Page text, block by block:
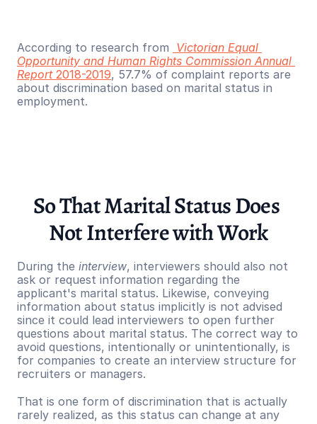
According to research from Victorian Equal
Opportunity and Human Rights Commission Annual
Report 2018-2019, 57.7% of complaint reports are
about discrimination based on marital status in
employment.
So That Marital Status Does
Not Interfere with Work
During the interview, interviewers should also not
ask or request information regarding the
applicant's marital status. Likewise, conveying
information about status implicitly is not advised
since it could lead interviewers to open further
questions about marital status. The correct way to
avoid questions, intentionally or unintentionally, is
for companies to create an interview structure for
recruiters or managers.
That is one form of discrimination that is actually
rarely realized, as this status can change at any